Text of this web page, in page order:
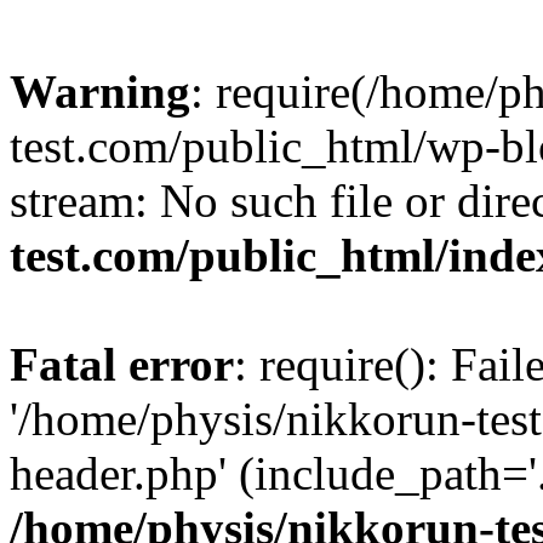
Warning: require(/home/
test.com/public_html/wp-
stream: No such file or
test.com/public_html/
Fatal error: require():
'/home/physis/nikkorun-
header.php'
/home/physis/nikkorun-